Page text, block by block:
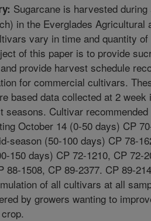
Sugarcane is harvested during
in the Everglades Agricultural
vary in time and quantity
of this paper is to provide
provide harvest schedule
for commercial cultivars.
based data collected at 2
seasons. Cultivar
October 14 (0-50 days) CP
season (50-100 days) CP 78-
150 days) CP 72-1210, CP 72-
88-1508, CP 89-2377. CP 89-
of all cultivars at all
by growers wanting to